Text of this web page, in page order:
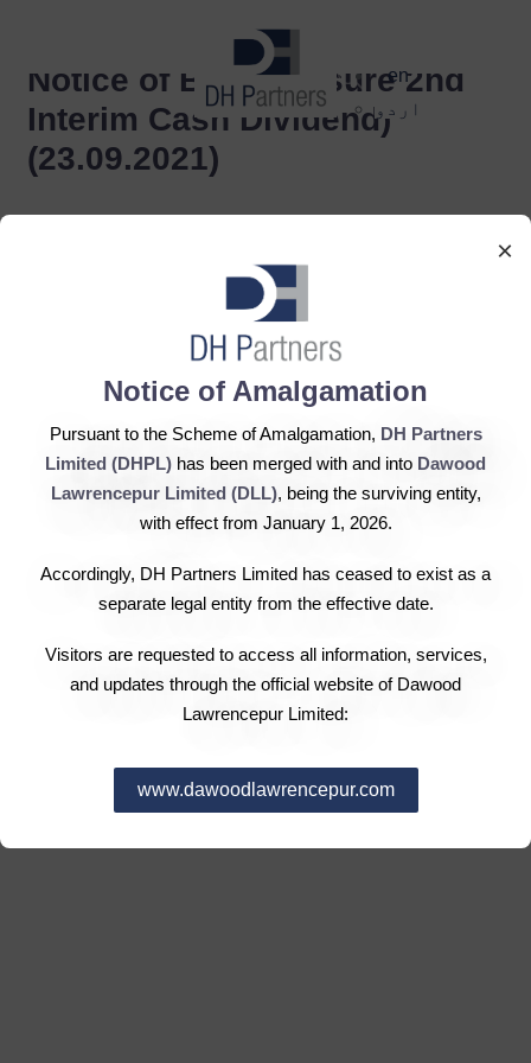
×
Notice of Amalgamation
Pursuant to the Scheme of Amalgamation, DH Partners
Limited (DHPL) has been merged with and into Dawood
Lawrencepur Limited (DLL), being the surviving entity,
with effect from January 1, 2026.
Accordingly, DH Partners Limited has ceased to exist as a
separate legal entity from the effective date.
Visitors are requested to access all information, services,
and updates through the official website of Dawood
Lawrencepur Limited:
www.dawoodlawrencepur.com
en
اردو
Notice of Book Closure 2nd
Interim Cash Dividend)
(23.09.2021)
DH Partners Limited
Copyright © 2019, All Rights Reserved.
Contact Us | Sitemap | Disclaimer